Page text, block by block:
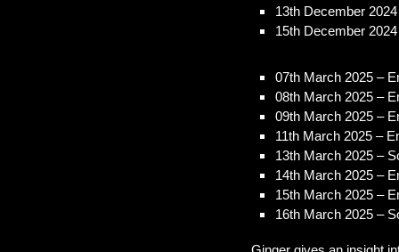
13th December
15th December
07th March 2025 –
08th March 2025 –
09th March 2025 –
11th March 2025 –
13th March 2025 –
14th March 2025 –
15th March 2025 –
16th March 2025 –